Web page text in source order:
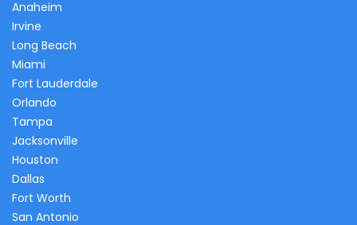
Anaheim
Irvine
Long Beach
Miami
Fort Lauderdale
Orlando
Tampa
Jacksonville
Houston
Dallas
Fort Worth
San Antonio